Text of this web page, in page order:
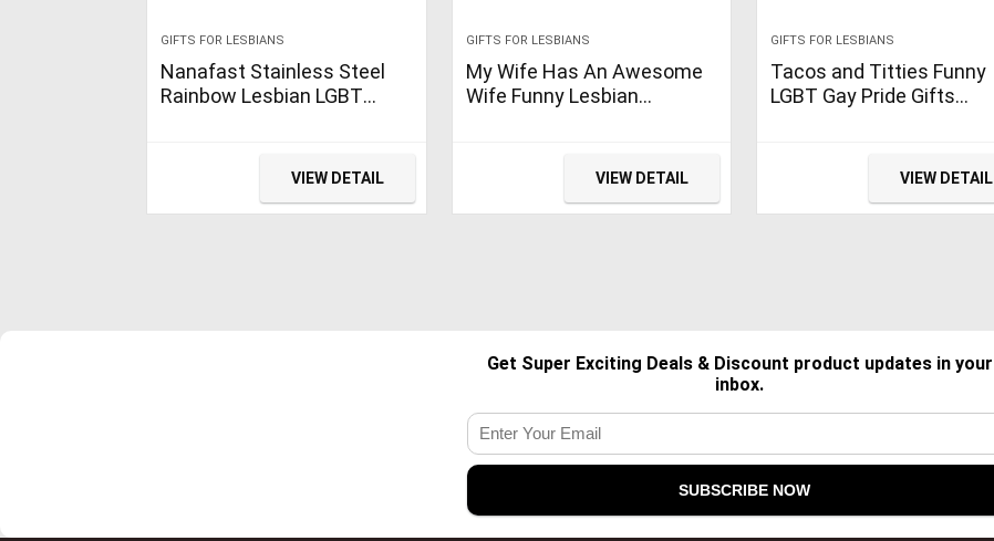
GIFTS FOR LESBIANS
Nanafast Stainless Steel
Rainbow Lesbian LGBT
Leather Weave Plaited
Inches (Silver)
VIEW DETAIL
GIFTS FOR LESBIANS
My Wife Has An Awesome
Wife Funny Lesbian
VIEW DETAIL
GIFTS FOR LESBIANS
Tacos and Titties Funny
LGBT Gay Pride Gifts
VIEW DETAIL
Get Super Exciting Deals & Discount product updates in your
inbox.